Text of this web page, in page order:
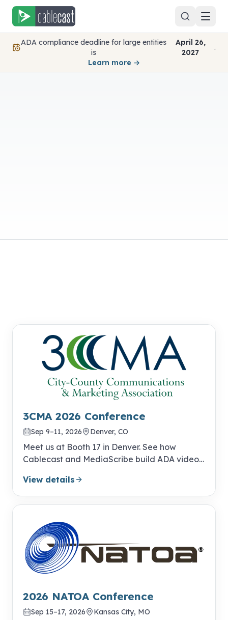
Skip to content
ADA compliance deadline for large entities
is
April 26,
2027
.
Learn more →
3CMA 2026 Conference
Sep 9–11, 2026 Denver, CO
Meet us at Booth 17 in Denver. See how
Cablecast and MediaScribe build ADA video
workflow.
View details
2026 NATOA Conference
Sep 15–17, 2026 Kansas City, MO